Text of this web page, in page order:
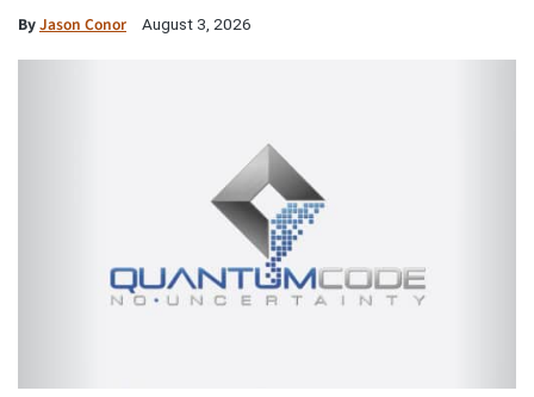
ByJason Conor August 3, 2026